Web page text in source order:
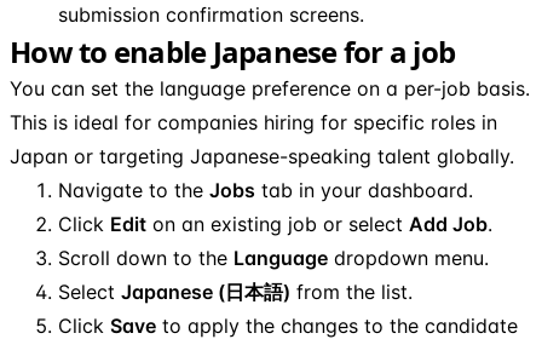
submission confirmation screens.
How to enable Japanese for a job
You can set the language preference on a per-job basis.
This is ideal for companies hiring for specific roles in
Japan or targeting Japanese-speaking talent globally.
Navigate to the Jobs tab in your dashboard.
Click Edit on an existing job or select Add Job.
Scroll down to the Language dropdown menu.
Select Japanese (日本語) from the list.
Click Save to apply the changes to the candidate